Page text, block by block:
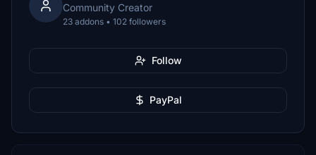
Community Creator
23 addons • 102 followers
Follow
PayPal